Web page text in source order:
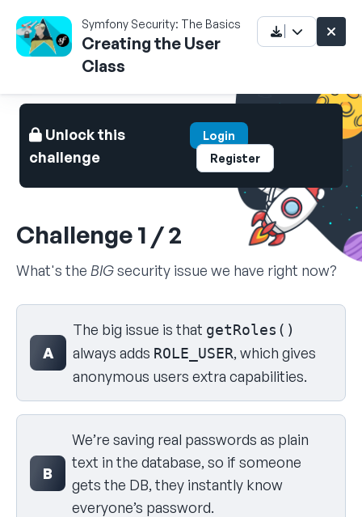
Symfony Security: The Basics
Creating the User
Class
Unlock this
challenge
Login
Register
Challenge 1 / 2
What's the BIGsecurity issue we have right now?
Select your answer
A
The big issue is that getRoles()
always adds ROLE_USER, which gives
anonymous users extra capabilities.
B
We’re saving real passwords as plain
text in the database, so if someone
gets the DB, they instantly know
everyone’s password.